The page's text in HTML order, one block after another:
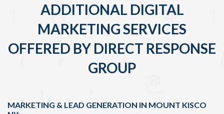
ADDITIONAL DIGITAL
MARKETING SERVICES
OFFERED BY DIRECT RESPONSE
GROUP
MARKETING & LEAD GENERATION IN MOUNT KISCO